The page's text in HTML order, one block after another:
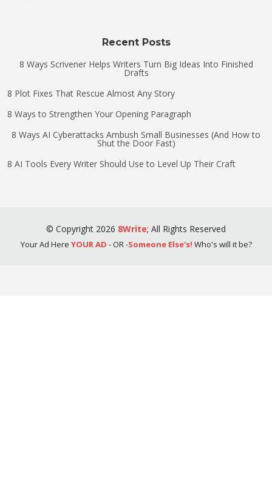
Recent Posts
8 Ways Scrivener Helps Writers Turn Big Ideas Into Finished
Drafts
8 Plot Fixes That Rescue Almost Any Story
8 Ways to Strengthen Your Opening Paragraph
8 Ways AI Cyberattacks Ambush Small Businesses (And How to
Shut the Door Fast)
8 AI Tools Every Writer Should Use to Level Up Their Craft
© Copyright 2026 8Write; All Rights Reserved
Your Ad Here YOUR AD - OR -Someone Else's! Who's will it be?